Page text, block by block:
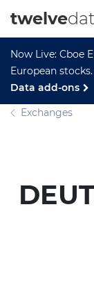
Now Live: Cboe
European stocks.
Data add-ons
twelve
Exchanges